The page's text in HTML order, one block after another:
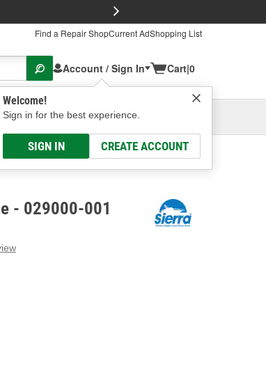
Find a Repair ShopCurrent AdShopping List
Account / Sign In
Welcome!
Sign in for the best experience.
SIGN IN CREATE ACCOUNT
Cart|0
Ave, Columbus, OHSelect or Add New
- 029000-001